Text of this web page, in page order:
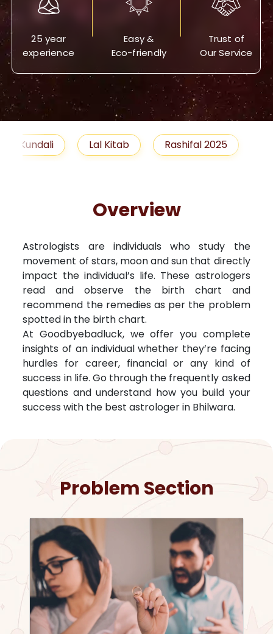
25 year
experience
Easy &
Eco-friendly
Trust of
Our Service
Lal Kitab Rashifal 2025 Remedies
Overview
Astrologists are individuals who study the
movement of stars, moon and sun that directly
impact the individual’s life. These astrologers
read and observe the birth chart and
recommend the remedies as per the problem
spotted in the birth chart.
At Goodbyebadluck, we offer you complete
insights of an individual whether they’re facing
hurdles for career, financial or any kind of
success in life. Go through the frequently asked
questions and understand how you build your
success with the best astrologer in Bhilwara.
Problem Section